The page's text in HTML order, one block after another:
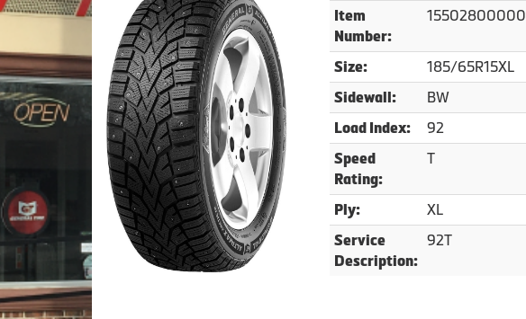
Item
Number:
15502800000
Size: 185/65R15XL
Sidewall: BW
Load Index: 92
Speed
Rating:
T
Ply: XL
Service
Description:
92T